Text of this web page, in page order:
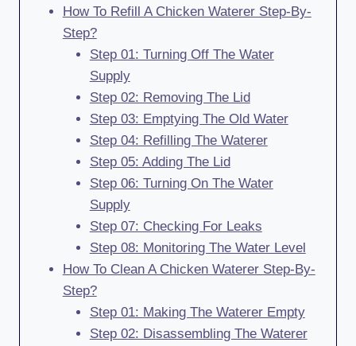
How To Refill A Chicken Waterer Step-By-
Step?
Step 01: Turning Off The Water
Supply
Step 02: Removing The Lid
Step 03: Emptying The Old Water
Step 04: Refilling The Waterer
Step 05: Adding The Lid
Step 06: Turning On The Water
Supply
Step 07: Checking For Leaks
Step 08: Monitoring The Water Level
How To Clean A Chicken Waterer Step-By-
Step?
Step 01: Making The Waterer Empty
Step 02: Disassembling The Waterer